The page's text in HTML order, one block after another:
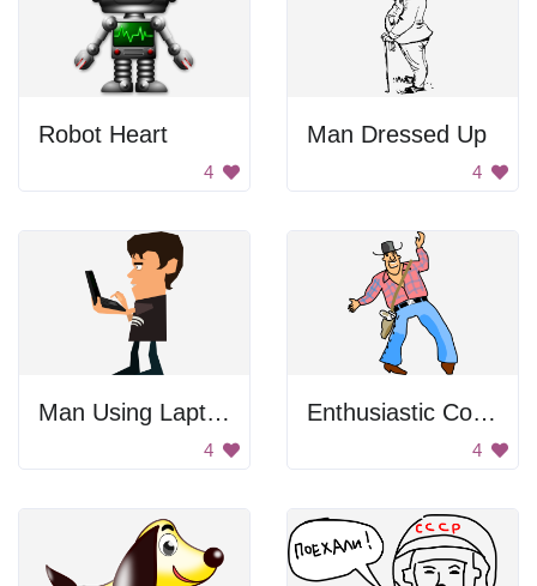
Robot Heart
4
Man Dressed Up
4
Man Using Laptop
4
Enthusiastic Cowboy
4